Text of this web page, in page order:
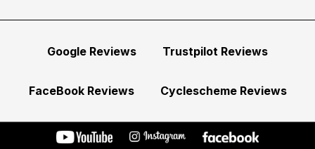
Google Reviews Trustpilot Reviews
FaceBook Reviews Cyclescheme Reviews